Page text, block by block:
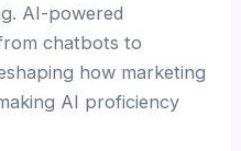
AI-powered
chatbots to
how marketing
AI proficiency